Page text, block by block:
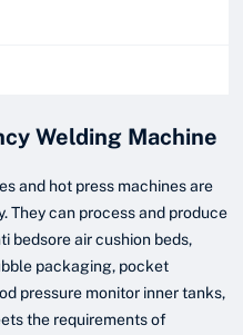
Welding Machine
and hot press machines are
They can process and produce
bedsore air cushion beds,
packaging, pocket
pressure monitor inner tanks,
the requirements of